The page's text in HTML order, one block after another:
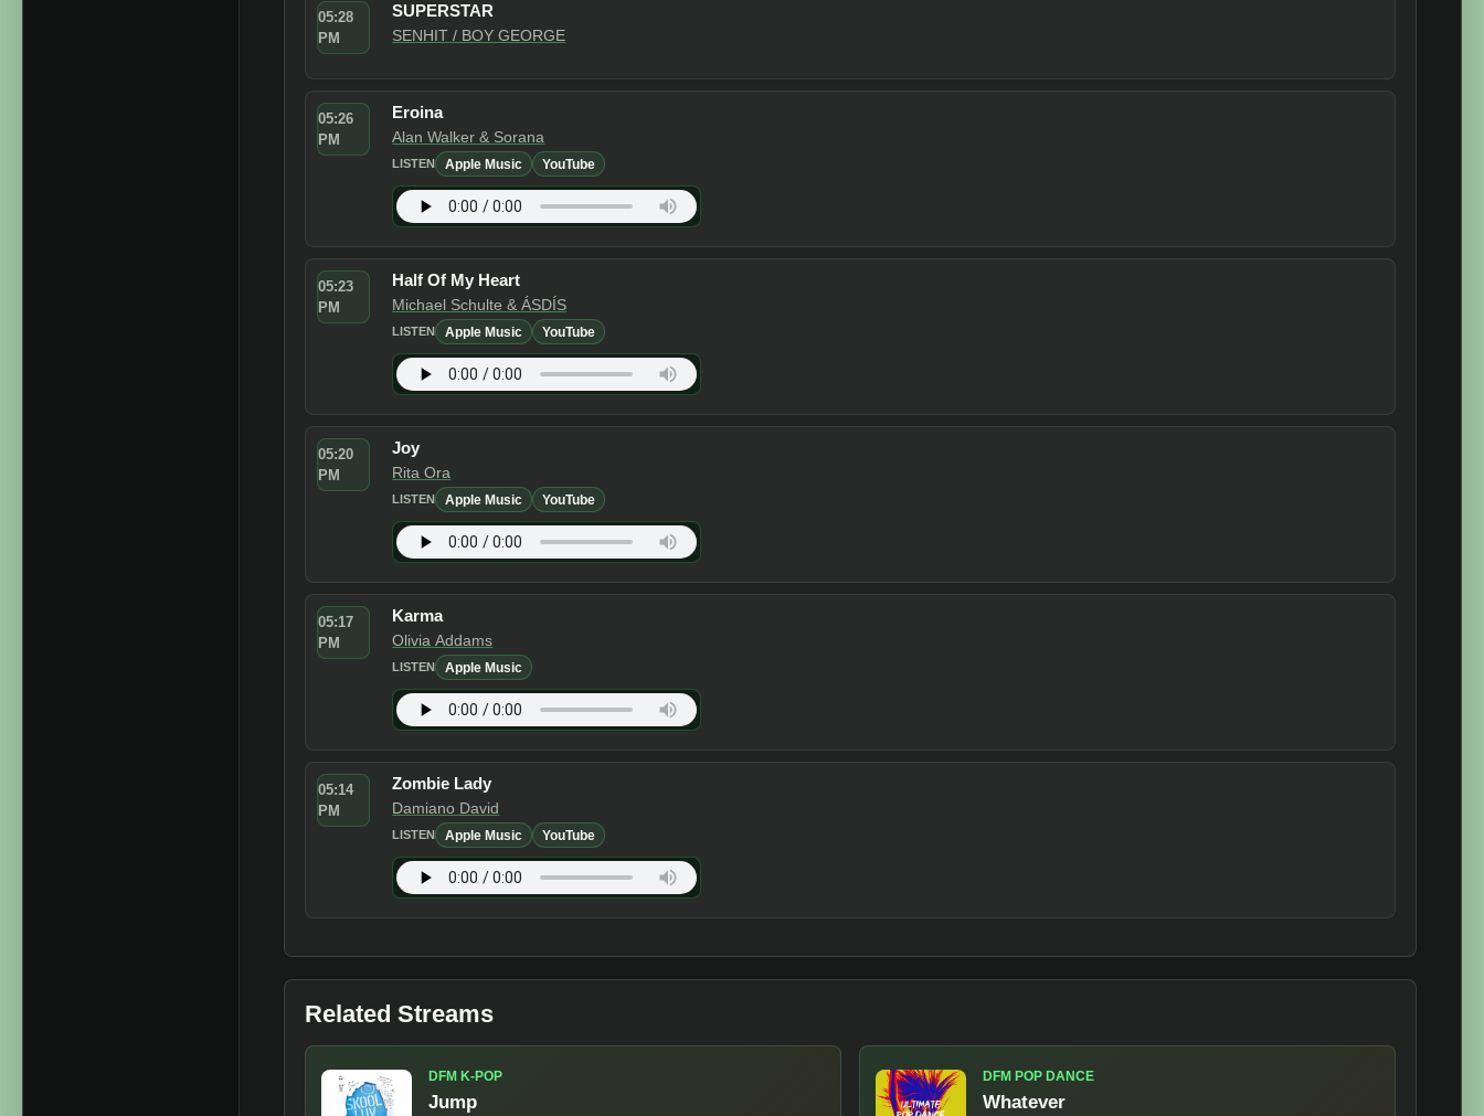
05:28
PM
SUPERSTAR
SENHIT / BOY GEORGE
05:26
PM
Eroina
Alan Walker & Sorana
LISTEN Apple Music YouTube
05:23
PM
Half Of My Heart
Michael Schulte & ÁSDÍS
LISTEN Apple Music YouTube
05:20
PM
Joy
Rita Ora
LISTEN Apple Music YouTube
05:17
PM
Karma
Olivia Addams
LISTEN Apple Music
05:14
PM
Zombie Lady
Damiano David
LISTEN Apple Music YouTube
Related Streams
DFM K-POP
Jump
DFM POP DANCE
Whatever